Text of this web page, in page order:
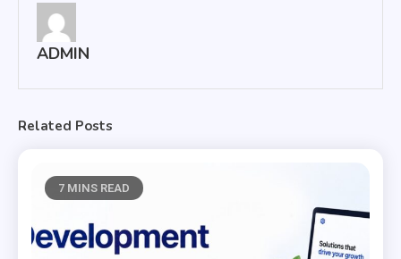
ADMIN
Related Posts
7 MINS READ